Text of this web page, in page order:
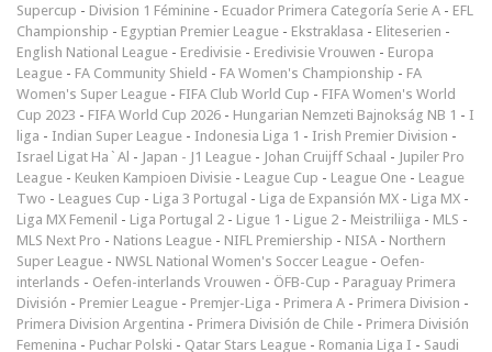
Supercup - Division 1 Féminine - Ecuador Primera Categoría Serie A - EFL
Championship - Egyptian Premier League - Ekstraklasa - Eliteserien -
English National League - Eredivisie - Eredivisie Vrouwen - Europa
League - FA Community Shield - FA Women's Championship - FA
Women's Super League - FIFA Club World Cup - FIFA Women's World
Cup 2023 - FIFA World Cup 2026 - Hungarian Nemzeti Bajnokság NB 1 - I
liga - Indian Super League - Indonesia Liga 1 - Irish Premier Division -
Israel Ligat Ha`Al - Japan - J1 League - Johan Cruijff Schaal - Jupiler Pro
League - Keuken Kampioen Divisie - League Cup - League One - League
Two - Leagues Cup - Liga 3 Portugal - Liga de Expansión MX - Liga MX -
Liga MX Femenil - Liga Portugal 2 - Ligue 1 - Ligue 2 - Meistriliiga - MLS -
MLS Next Pro - Nations League - NIFL Premiership - NISA - Northern
Super League - NWSL National Women's Soccer League - Oefen-
interlands - Oefen-interlands Vrouwen - ÖFB-Cup - Paraguay Primera
División - Premier League - Premjer-Liga - Primera A - Primera Division -
Primera Division Argentina - Primera División de Chile - Primera División
Femenina - Puchar Polski - Qatar Stars League - Romania Liga I - Saudi